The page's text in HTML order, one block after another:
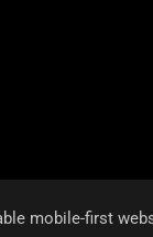
mobile-first